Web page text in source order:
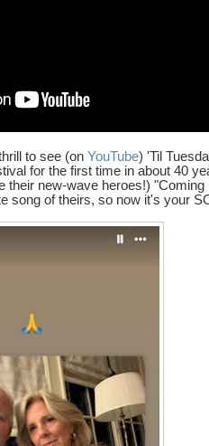
to see (on YouTube) 'Til
for the first time in about 40
their new-wave heroes!) "Coming
song of theirs, so now it's your